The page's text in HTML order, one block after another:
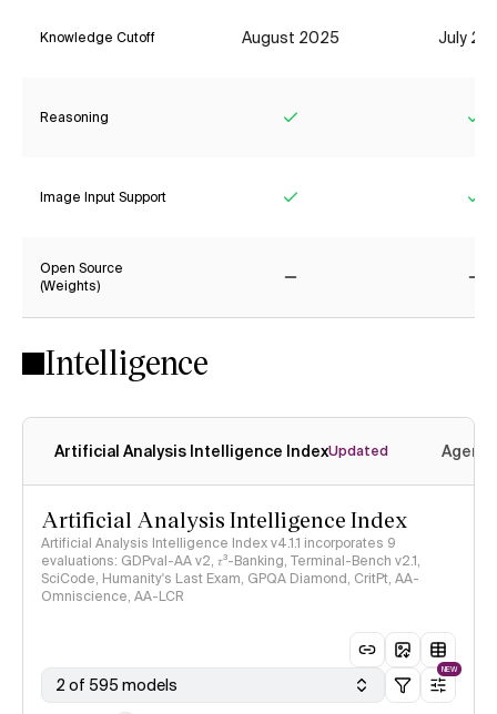
Knowledge Cutoff August 2025 July
Reasoning
Image Input Support
Open Source
(Weights)
Intelligence
Artificial Analysis Intelligence IndexUpdated
Artificial Analysis Intelligence Index
Artificial Analysis Intelligence Index v4.1.1 incorporates 9
evaluations: GDPval-AA v2, 𝜏³-Banking, Terminal-Bench v2.1,
SciCode, Humanity's Last Exam, GPQA Diamond, CritPt, AA-
Omniscience, AA-LCR
2 of 595 models
NEW